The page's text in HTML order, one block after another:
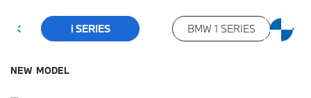
i SERIES BMW 1 SERIES
NEW MODEL